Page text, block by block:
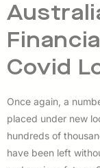
Covid
Once again, a
placed under new
hundreds of
have been left